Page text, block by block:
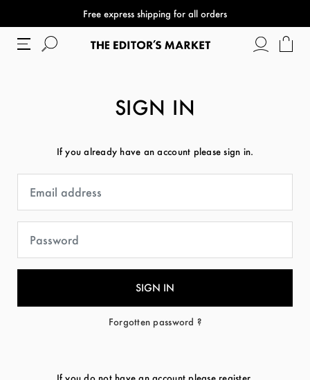
Free express shipping for all orders
SIGN IN
If you already have an account please sign in.
Forgotten password ?
If you do not have an account please register.